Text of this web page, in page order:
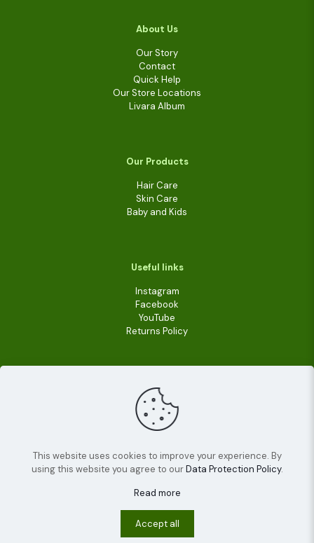
About Us
Our Story
Contact
Quick Help
Our Store Locations
Livara Album
Our Products
Hair Care
Skin Care
Baby and Kids
Useful links
Instagram
Facebook
YouTube
Returns Policy
© 2022Livara Shea Butter Cosmetics | All Rights
Reserved.
Terms and conditions
Privacy policy
This website uses cookies to improve your experience. By
using this website you agree to ourData Protection Policy.
Read more
Accept all